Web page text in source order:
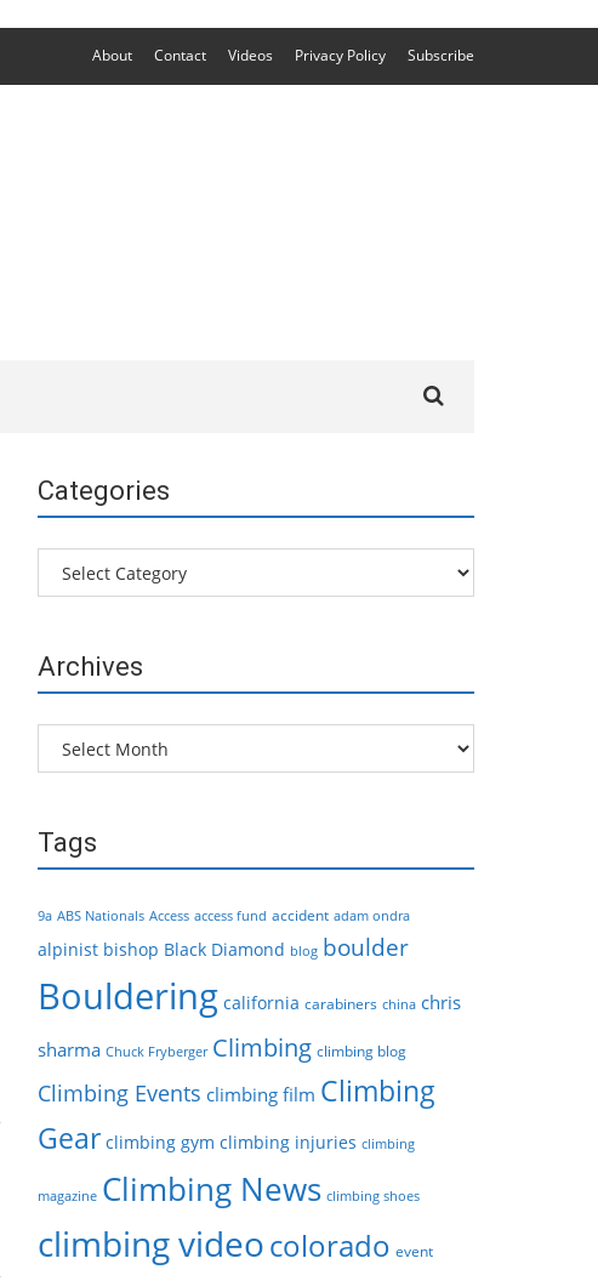
About Contact Videos Privacy Policy Subscribe
for:
Categories
Categories
Archives
Archives
Tags
9a ABS Nationals Access access fund accident adam ondra
alpinist bishop Black Diamond blog boulder
Bouldering california carabiners china chris
sharma Chuck Fryberger Climbing climbing blog
Climbing Events climbing film Climbing
Gear climbing gym climbing injuries climbing
magazine Climbing News climbing shoes
climbing videocolorado event